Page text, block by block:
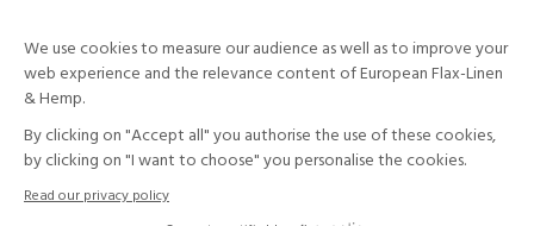
Your data and your rights